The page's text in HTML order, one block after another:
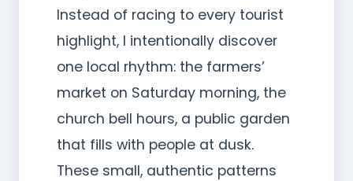
Instead of racing to every tourist
highlight, I intentionally discover
one local rhythm: the farmers’
market on Saturday morning, the
church bell hours, a public garden
that fills with people at dusk.
These small, authentic patterns